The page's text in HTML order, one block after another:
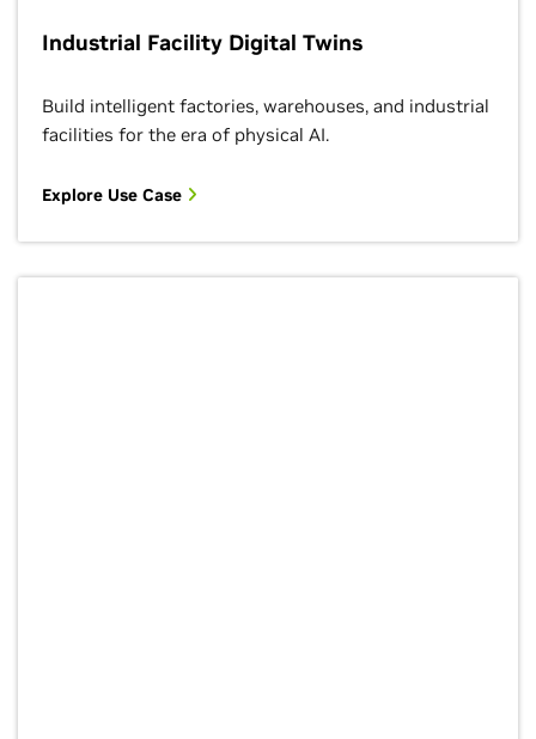
Industrial Facility Digital Twins
Build intelligent factories, warehouses, and industrial
facilities for the era of physical AI.
Explore Use Case